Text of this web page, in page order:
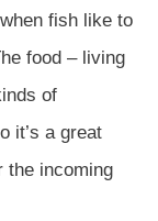
fish like to
food – living
of
it’s a great
the incoming